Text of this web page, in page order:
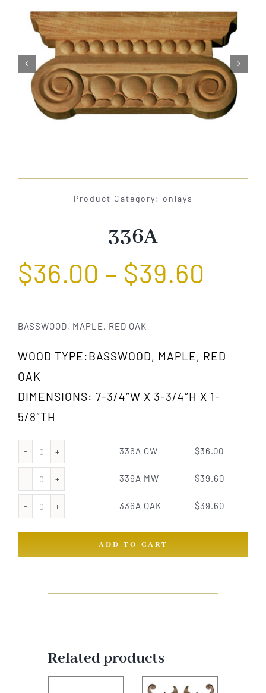
About Us
Catalog
Contact Us
 
Product Category: onlays
336A
$36.00 – $39.60
BASSWOOD, MAPLE, RED OAK
WOOD TYPE:BASSWOOD, MAPLE, RED
OAK
DIMENSIONS: 7-3/4″W X 3-3/4″H X 1-
5/8″TH
336A
GW
quantity
336A GW $36.00
336A
MW
quantity
336A MW $39.60
336A
336A OAK $39.60
ADD TO CART
Related products